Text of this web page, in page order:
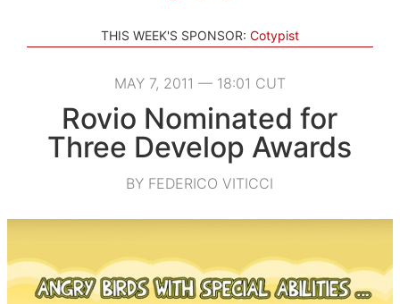
THIS WEEK'S SPONSOR: Cotypist
MAY 7, 2011 — 18:01 CUT
Rovio Nominated for
Three Develop Awards
BY FEDERICO VITICCI